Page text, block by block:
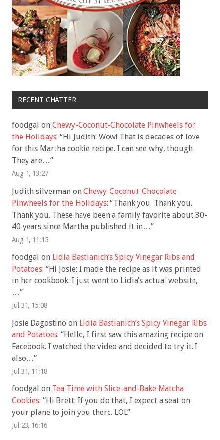
RECENT CHATTER
foodgal on Chewy-Coconut-Chocolate Pinwheels for
the Holidays: “Hi Judith: Wow! That is decades of love
for this Martha cookie recipe. I can see why, though.
They are…”
Aug 1, 13:27
Judith silverman on Chewy-Coconut-Chocolate
Pinwheels for the Holidays: “Thank you. Thank you.
Thank you. These have been a family favorite about 30-
40 years since Martha published it in…”
Aug 1, 11:15
foodgal on Lidia Bastianich’s Spicy Vinegar Ribs and
Potatoes: “Hi Josie: I made the recipe as it was printed
in her cookbook. I just went to Lidia’s actual website,
…”
Jul 31, 15:08
Josie Dagostino on Lidia Bastianich’s Spicy Vinegar Ribs
and Potatoes: “Hello, I first saw this amazing recipe on
Facebook. I watched the video and decided to try it. I
also…”
Jul 31, 11:18
foodgal on Tea Time with Slice-and-Bake Matcha
Cookies: “Hi Brett: If you do that, I expect a seat on
your plane to join you there. LOL”
Jul 23, 16:16